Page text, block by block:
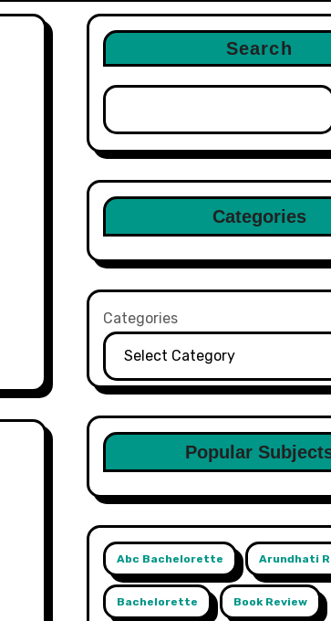
Search
Categories
Categories
Popular
Abc Bachelorette Arundhati
Bachelorette Book Review